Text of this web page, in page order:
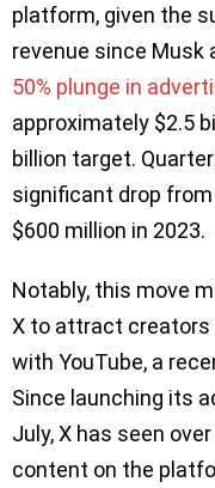
platform, given the
revenue since Musk
50% plunge in
approximately $2.5
billion target.
significant drop
$600 million in 2023.
Notably, this move
X to attract
with YouTube, a
Since launching its
July, X has seen
content on the